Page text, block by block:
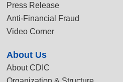
Press Release
Anti-Financial Fraud
Video Corner
About Us
About CDIC